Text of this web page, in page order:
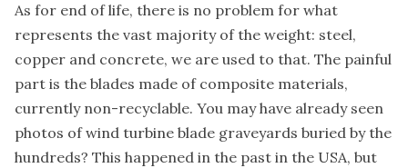
As for end of life, there is no problem for what
represents the vast majority of the weight: steel,
copper and concrete, we are used to that. The painful
part is the blades made of composite materials,
currently non-recyclable. You may have already seen
photos of wind turbine blade graveyards buried by the
hundreds? This happened in the past in the USA, but